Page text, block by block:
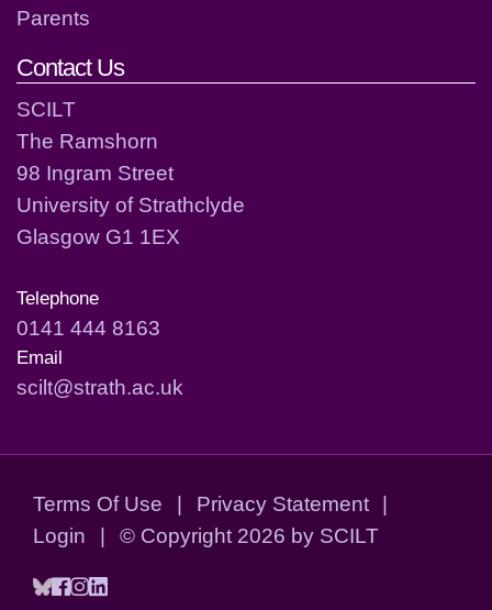
Parents
Contact Us
SCILT
The Ramshorn
98 Ingram Street
University of Strathclyde
Glasgow G1 1EX
Telephone
0141 444 8163
Email
scilt@strath.ac.uk
Terms Of Use | Privacy Statement
|
Login
| © Copyright 2026 by SCILT